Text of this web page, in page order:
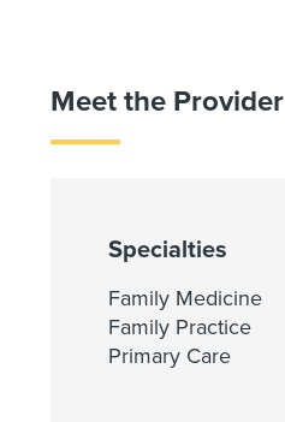
Meet the Provider
Specialties
Family Medicine
Family Practice
Primary Care